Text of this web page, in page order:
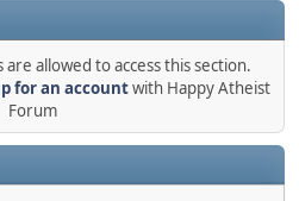
allowed to access this section.
for an accountwith Happy Atheist
Forum